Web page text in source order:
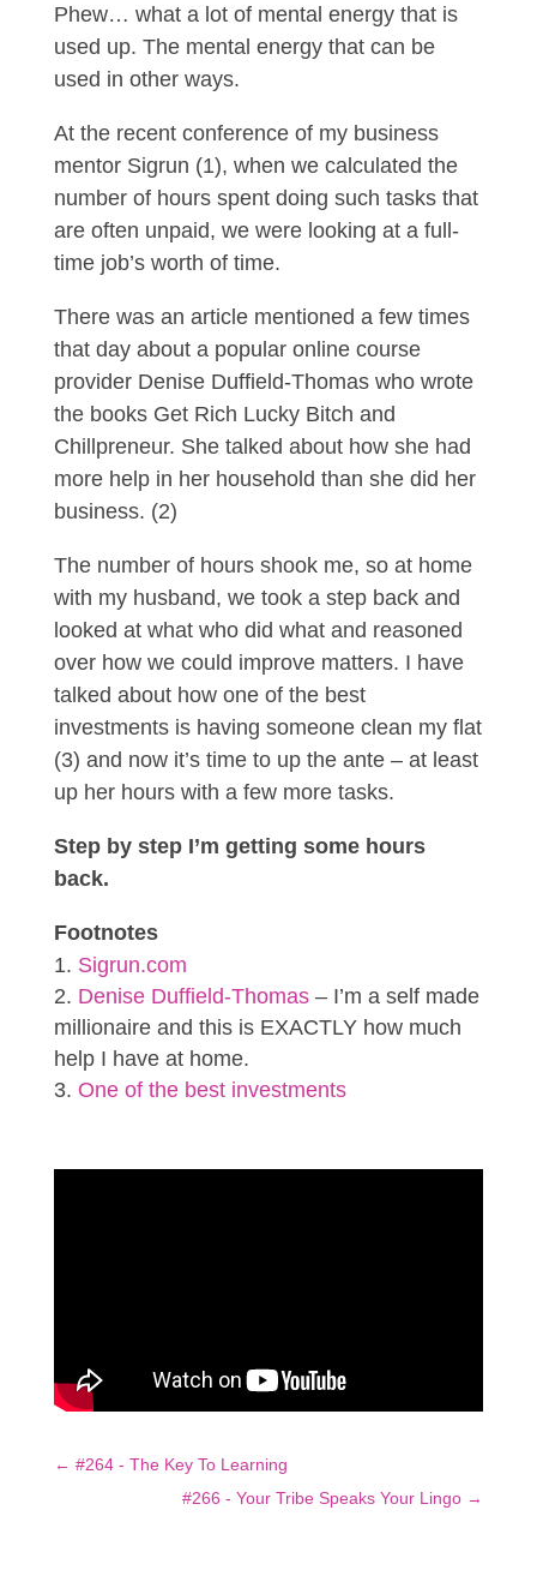
Phew… what a lot of mental energy that is
used up. The mental energy that can be
used in other ways.
At the recent conference of my business
mentor Sigrun (1), when we calculated the
number of hours spent doing such tasks that
are often unpaid, we were looking at a full-
time job’s worth of time.
There was an article mentioned a few times
that day about a popular online course
provider Denise Duffield-Thomas who wrote
the books Get Rich Lucky Bitch and
Chillpreneur. She talked about how she had
more help in her household than she did her
business. (2)
The number of hours shook me, so at home
with my husband, we took a step back and
looked at what who did what and reasoned
over how we could improve matters. I have
talked about how one of the best
investments is having someone clean my flat
(3) and now it’s time to up the ante – at least
up her hours with a few more tasks.
Step by step I’m getting some hours
back.
Footnotes
Sigrun.com
Denise Duffield-Thomas– I’m a self made
millionaire and this is EXACTLY how much
help I have at home.
One of the best investments
← #264 - The Key To Learning
#266 - Your Tribe Speaks Your Lingo →